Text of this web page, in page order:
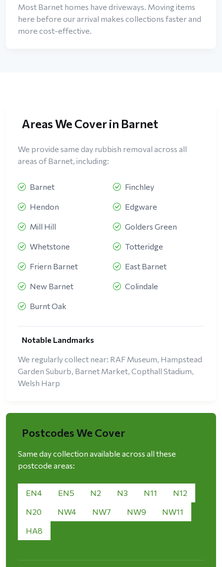
Most Barnet homes have driveways. Moving items
here before our arrival makes collections faster and
more cost-effective.
Areas We Cover in Barnet
We provide same day rubbish removal across all
areas of Barnet, including:
Barnet Finchley
Hendon Edgware
Mill Hill Golders Green
Whetstone Totteridge
Friern Barnet East Barnet
New Barnet Colindale
Burnt Oak
Notable Landmarks
We regularly collect near: RAF Museum, Hampstead
Garden Suburb, Barnet Market, Copthall Stadium,
Welsh Harp
Postcodes We Cover
Same day collection available across all these
postcode areas:
EN4 EN5 N2 N3 N11
N12
N20
NW4 NW7 NW9
NW11
HA8